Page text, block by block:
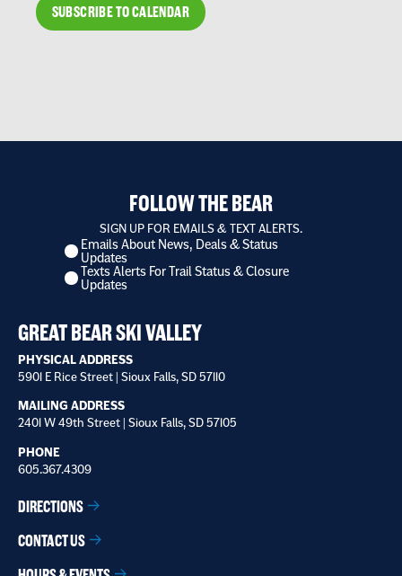
SUBSCRIBE TO CALENDAR
FOLLOW THE BEAR
SIGN UP FOR EMAILS & TEXT ALERTS.
I
want
to
Emails About News, Deals & Status
Updates
Texts Alerts For Trail Status & Closure
Updates
GREAT BEAR SKI VALLEY
PHYSICAL ADDRESS
5901 E Rice Street | Sioux Falls, SD 57110
MAILING ADDRESS
2401 W 49th Street | Sioux Falls, SD 57105
PHONE
605.367.4309
DIRECTIONS
CONTACT US